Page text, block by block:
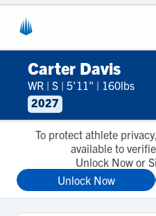
Carter Davis
WR | S | 5'11" | 160lbs
2027
To protect athlete
available to
Unlock Now or
Unlock Now